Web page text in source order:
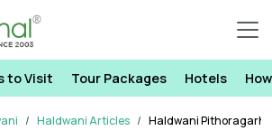
to Visit Tour Packages Hotels
Haldwani Articles Haldwani Pithoragarh